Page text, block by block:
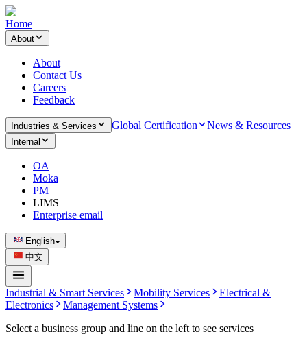
Home
About
About
Contact Us
Careers
Feedback
Industries & Services Global Certification News & Resources
Internal
OA
Moka
PM
LIMS
Enterprise email
English
中文
Industrial & Smart Services Mobility Services
Electrical &
Electronics
Management Systems
Select a business group and line on the left to see services